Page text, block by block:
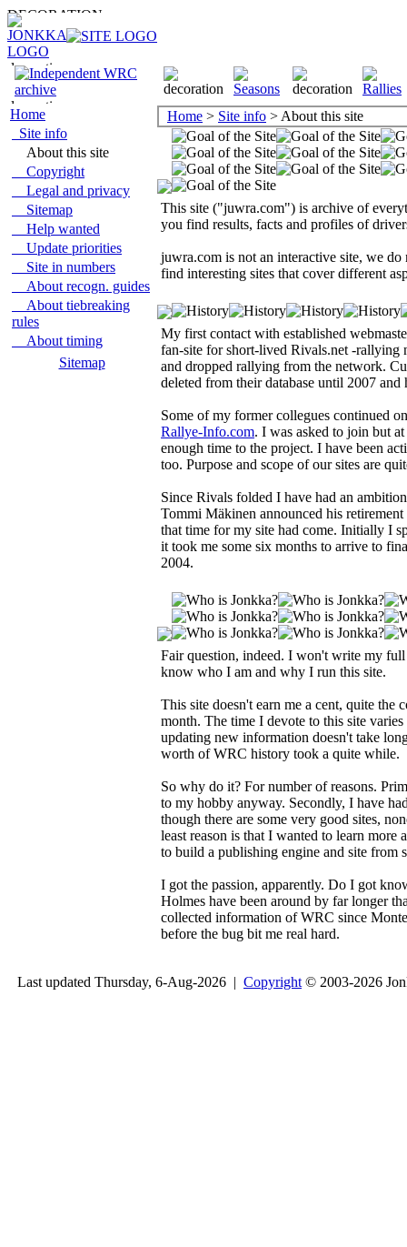
Home
Site info
About this site
Copyright
Legal and privacy
Sitemap
Help wanted
Update priorities
Site in numbers
About recogn. guides
About tiebreaking
rules
About timing
Sitemap
Home > Site info > About this site
This site ("juwra.com") is archive of
you find results, facts and profiles of
juwra.com is not an interactive site, we
find interesting sites that cover different
My first contact with established
fan-site for short-lived Rivals.net -rallying
and dropped rallying from the network.
deleted from their database until 2007
Some of my former collegues continued
Rallye-Info.com. I was asked to join but
enough time to the project. I have been
too. Purpose and scope of our sites are
Since Rivals folded I have had an
Tommi Mäkinen announced his
that time for my site had come. Initially I
it took me some six months to arrive to
2004.
Fair question, indeed. I won't write my
know who I am and why I run this site.
This site doesn't earn me a cent, quite the
month. The time I devote to this site
updating new information doesn't take
worth of WRC history took a quite while.
So why do it? For number of reasons.
to my hobby anyway. Secondly, I have
though there are some very good sites,
least reason is that I wanted to learn
to build a publishing engine and site from
I got the passion, apparently. Do I got
Holmes have been around by far longer
collected information of WRC since
before the bug bit me real hard.
Last updated Thursday, 6-Aug-2026 | Copyright © 2003-2026